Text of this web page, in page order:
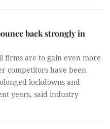
back strongly in
firms are to gain even more
competitors have been
lockdowns and
years, said industry